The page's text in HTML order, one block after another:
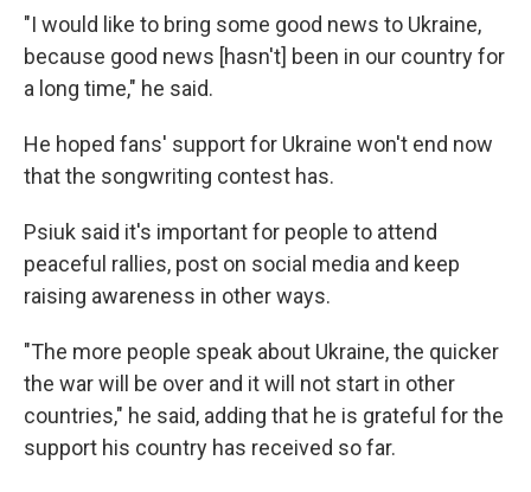
"I would like to bring some good news to Ukraine,
because good news [hasn't] been in our country for
a long time," he said.
He hoped fans' support for Ukraine won't end now
that the songwriting contest has.
Psiuk said it's important for people to attend
peaceful rallies, post on social media and keep
raising awareness in other ways.
"The more people speak about Ukraine, the quicker
the war will be over and it will not start in other
countries," he said, adding that he is grateful for the
support his country has received so far.